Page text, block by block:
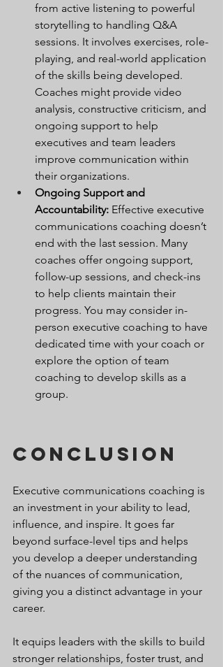
from active listening to powerful
storytelling to handling Q&A
sessions. It involves exercises, role-
playing, and real-world application
of the skills being developed.
Coaches might provide video
analysis, constructive criticism, and
ongoing support to help
executives and team leaders
improve communication within
their organizations.
Ongoing Support and
Accountability: Effective executive
communications coaching doesn’t
end with the last session. Many
coaches offer ongoing support,
follow-up sessions, and check-ins
to help clients maintain their
progress. You may consider in-
person executive coaching to have
dedicated time with your coach or
explore the option of team
coaching to develop skills as a
group.
Conclusion
Executive communications coaching is
an investment in your ability to lead,
influence, and inspire. It goes far
beyond surface-level tips and helps
you develop a deeper understanding
of the nuances of communication,
giving you a distinct advantage in your
career.
It equips leaders with the skills to build
stronger relationships, foster trust, and